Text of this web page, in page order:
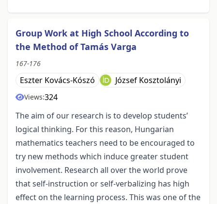
Group Work at High School According to
the Method of Tamás Varga
167-176
Eszter Kovács-Kószó József Kosztolányi
Views:324
The aim of our research is to develop students’
logical thinking. For this reason, Hungarian
mathematics teachers need to be encouraged to
try new methods which induce greater student
involvement. Research all over the world prove
that self-instruction or self-verbalizing has high
effect on the learning process. This was one of the